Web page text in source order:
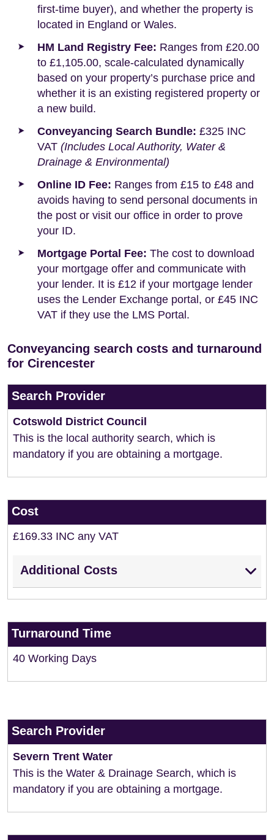
first-time buyer), and whether the property is
located in England or Wales.
HM Land Registry Fee: Ranges from £20.00
to £1,105.00, scale-calculated dynamically
based on your property’s purchase price and
whether it is an existing registered property or
a new build.
Conveyancing Search Bundle: £325 INC
VAT (Includes Local Authority, Water &
Drainage & Environmental)
Online ID Fee: Ranges from £15 to £48 and
avoids having to send personal documents in
the post or visit our office in order to prove
your ID.
Mortgage Portal Fee: The cost to download
your mortgage offer and communicate with
your lender. It is £12 if your mortgage lender
uses the Lender Exchange portal, or £45 INC
VAT if they use the LMS Portal.
Conveyancing search costs and turnaround
for Cirencester
Search Provider
Cotswold District Council
This is the local authority search, which is
mandatory if you are obtaining a mortgage.
Cost
£169.33 INC any VAT
Additional Costs
Turnaround Time
40 Working Days
Search Provider
Severn Trent Water
This is the Water & Drainage Search, which is
mandatory if you are obtaining a mortgage.